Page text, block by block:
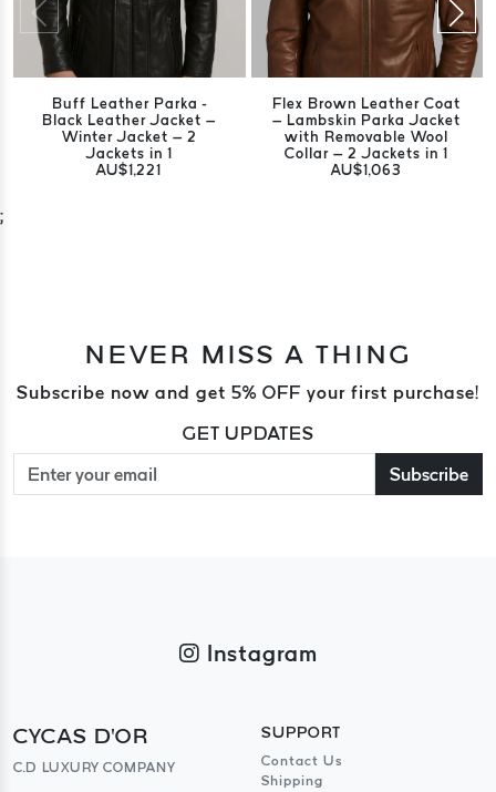
Buff Leather Parka -
Black Leather Jacket –
Winter Jacket – 2
Jackets in 1
AU$1,221
Flex Brown Leather Coat
– Lambskin Parka Jacket
with Removable Wool
Collar – 2 Jackets in 1
AU$1,063
;
NEVER MISS A THING
Subscribe now and get 5% OFF your first purchase!
GET UPDATES
Subscribe
Instagram
CYCAS D'OR
C.D LUXURY COMPANY
SUPPORT
Contact Us
Shipping